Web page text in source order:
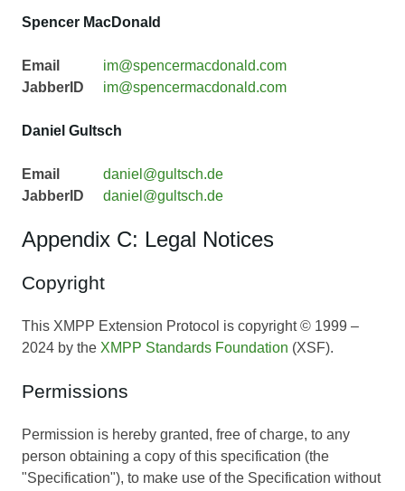
Spencer MacDonald
Email
im@spencermacdonald.com
JabberID
im@spencermacdonald.com
Daniel Gultsch
Email
daniel@gultsch.de
JabberID
daniel@gultsch.de
Appendix C: Legal Notices
Copyright
This XMPP Extension Protocol is copyright © 1999 –
2024 by the XMPP Standards Foundation (XSF).
Permissions
Permission is hereby granted, free of charge, to any
person obtaining a copy of this specification (the
"Specification"), to make use of the Specification without